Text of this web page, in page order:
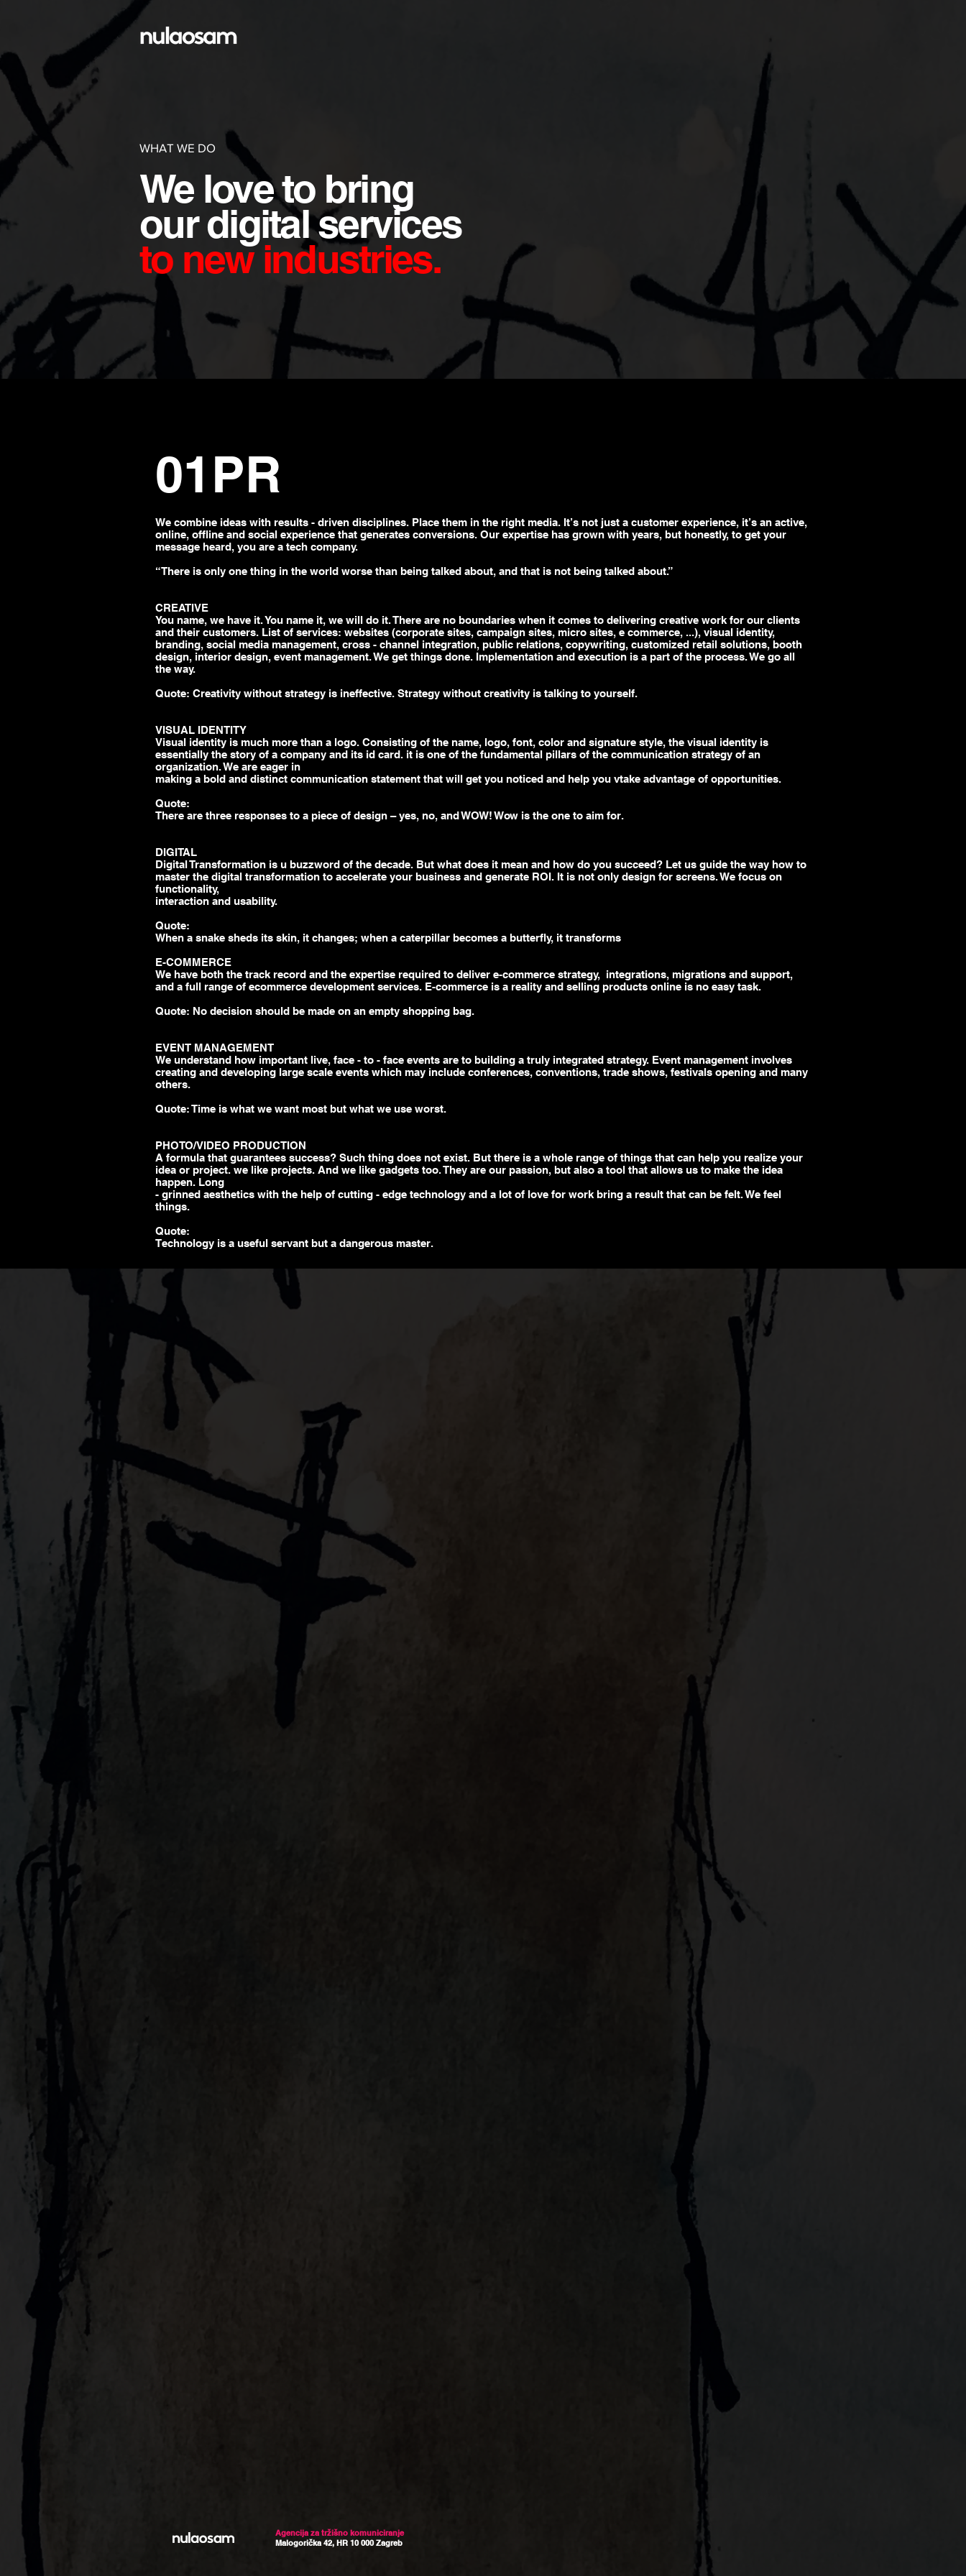
WHAT WE DO
We love to bring
ourdigital services
to new industries.
01PR
We combine ideas with results - driven disciplines. Place them in the right media. It’s not just a customer experience, it’s an active,
online, offline and social experience that generates conversions. Our expertise has grown with years, but honestly, to get your
message heard, you are a tech company.
“There is only one thing in the world worse than being talked about, and that is not being talked about.”
CREATIVE
You name, we have it. You name it, we will do it. There are no boundaries when it comes to delivering creative work for our clients
and their customers. List of services: websites (corporate sites, campaign sites, micro sites, e commerce, ...), visual identity,
branding, social media management, cross - channel integration, public relations, copywriting, customized retail solutions, booth
design, interior design, event management. We get things done. Implementation and execution is a part of the process. We go all
the way.
Quote: Creativity without strategy is ineffective. Strategy without creativity is talking to yourself.
VISUAL IDENTITY
Visual identity is much more than a logo. Consisting of the name, logo, font, color and signature style, the visual identity is
essentially the story of a company and its id card. it is one of the fundamental pillars of the communication strategy of an
organization. We are eager in
making a bold and distinct communication statement that will get you noticed and help you vtake advantage of opportunities.
Quote:
There are three responses to a piece of design – yes, no, and WOW! Wow is the one to aim for.
DIGITAL
Digital Transformation is u buzzword of the decade. But what does it mean and how do you succeed? Let us guide the way how to
master the digital transformation to accelerate your business and generate ROI. It is not only design for screens.We focus on
functionality,
interaction and usability.
Quote:
When a snake sheds its skin, it changes; when a caterpillar becomes a butterfly, it transforms
E-COMMERCE
We have both the track record and the expertise required to deliver e-commerce strategy, integrations, migrations and support,
and a full range of ecommerce development services. E-commerce is a reality and selling products online is no easy task.
Quote: No decision should be made on an empty shopping bag.
EVENT MANAGEMENT
We understand how important live, face - to - face events are to building a truly integrated strategy. Event management involves
creating and developing large scale events which may include conferences, conventions, trade shows, festivals opening and many
others.
Quote: Time is what we want most but what we use worst.
PHOTO/VIDEO PRODUCTION
A formula that guarantees success? Such thing does not exist. But there is a whole range of things that can help you realize your
idea or project. we like projects. And we like gadgets too. They are our passion, but also a tool that allows us to make the idea
happen. Long
- grinned aesthetics with the help of cutting - edge technology and a lot of love for work bring a result that can be felt. We feel
things.
Quote:
Technology is a useful servant but a dangerous master.
Agencija za tržišno komuniciranje
Malogorička 42, HR 10 000 Zagreb